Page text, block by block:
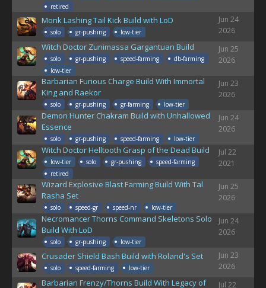
retired
Monk Lashing Tail Kick Build with LoD
solo gr-pushing low-tier
Jun 24
2026
Witch Doctor Zunimassa Gargantuan Build
solo gr-pushing speed-farming
db-farming
low-tier
Jun 25
2026
Barbarian Furious Charge Build With Immortal
King and Raekor
solo gr-pushing gr-farming low-tier
Jun 23
2026
Demon Hunter Chakram Build with Unhallowed
Essence
solo gr-pushing speed-farming low-tier
Jun 24
2026
Witch Doctor Helltooth Grasp of the Dead Build
low-tier solo gr-pushing
speed-farming
retired
Jul 22
2021
Wizard Explosive Blast Farming Build With Tal
Rasha Set
solo speed-gr speed-nr low-tier
Jun 25
2026
Necromancer Thorns Command Skeletons Solo
Build With LoD
solo gr-pushing low-tier
Jun 24
2026
Crusader Shield Bash Build with Roland's Set
solo speed-farming low-tier
Jun 23
2026
Barbarian Frenzy/Thorns Build With Legacy of Jul 22